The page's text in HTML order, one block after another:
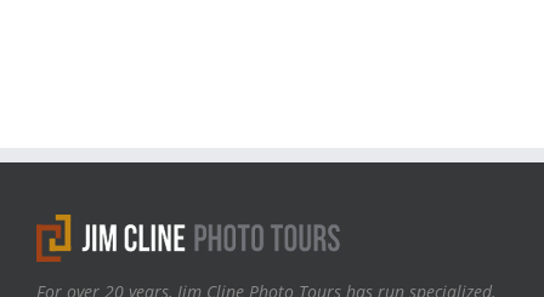
For over 20 years, Jim Cline Photo Tours has run specialized,